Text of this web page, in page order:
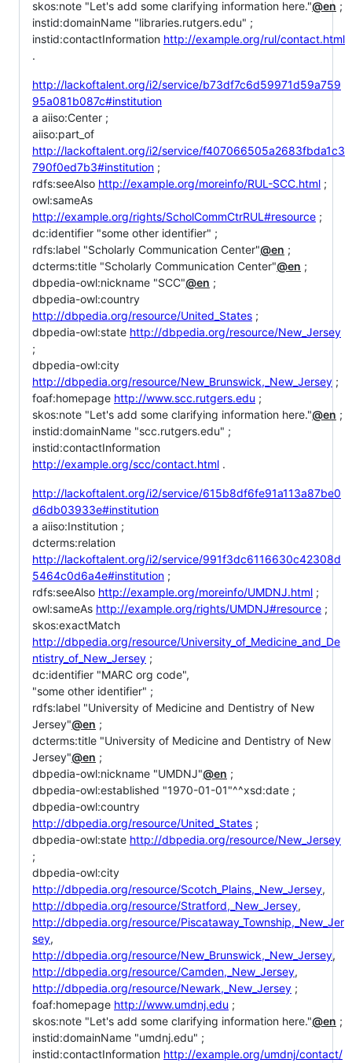
skos:note "Let's add some clarifying information here."@en ;
instid:domainName "libraries.rutgers.edu" ;
instid:contactInformation http://example.org/rul/contact.html
.
http://lackoftalent.org/i2/service/b73df7c6d59971d59a759
95a081b087c#institution
a aiiso:Center ;
aiiso:part_of
http://lackoftalent.org/i2/service/f407066505a2683fbda1c3
790f0ed7b3#institution ;
rdfs:seeAlso http://example.org/moreinfo/RUL-SCC.html ;
owl:sameAs
http://example.org/rights/ScholCommCtrRUL#resource ;
dc:identifier "some other identifier" ;
rdfs:label "Scholarly Communication Center"@en ;
dcterms:title "Scholarly Communication Center"@en ;
dbpedia-owl:nickname "SCC"@en ;
dbpedia-owl:country
http://dbpedia.org/resource/United_States ;
dbpedia-owl:state http://dbpedia.org/resource/New_Jersey
;
dbpedia-owl:city
http://dbpedia.org/resource/New_Brunswick,_New_Jersey ;
foaf:homepage http://www.scc.rutgers.edu ;
skos:note "Let's add some clarifying information here."@en ;
instid:domainName "scc.rutgers.edu" ;
instid:contactInformation
http://example.org/scc/contact.html .
http://lackoftalent.org/i2/service/615b8df6fe91a113a87be0
d6db03933e#institution
a aiiso:Institution ;
dcterms:relation
http://lackoftalent.org/i2/service/991f3dc6116630c42308d
5464c0d6a4e#institution ;
rdfs:seeAlso http://example.org/moreinfo/UMDNJ.html ;
owl:sameAs http://example.org/rights/UMDNJ#resource ;
skos:exactMatch
http://dbpedia.org/resource/University_of_Medicine_and_De
ntistry_of_New_Jersey ;
dc:identifier "MARC org code",
"some other identifier" ;
rdfs:label "University of Medicine and Dentistry of New
Jersey"@en ;
dcterms:title "University of Medicine and Dentistry of New
Jersey"@en ;
dbpedia-owl:nickname "UMDNJ"@en ;
dbpedia-owl:established "1970-01-01"^^xsd:date ;
dbpedia-owl:country
http://dbpedia.org/resource/United_States ;
dbpedia-owl:state http://dbpedia.org/resource/New_Jersey
;
dbpedia-owl:city
http://dbpedia.org/resource/Scotch_Plains,_New_Jersey,
http://dbpedia.org/resource/Stratford,_New_Jersey,
http://dbpedia.org/resource/Piscataway_Township,_New_Jer
sey,
http://dbpedia.org/resource/New_Brunswick,_New_Jersey,
http://dbpedia.org/resource/Camden,_New_Jersey,
http://dbpedia.org/resource/Newark,_New_Jersey ;
foaf:homepage http://www.umdnj.edu ;
skos:note "Let's add some clarifying information here."@en ;
instid:domainName "umdnj.edu" ;
instid:contactInformation http://example.org/umdnj/contact/